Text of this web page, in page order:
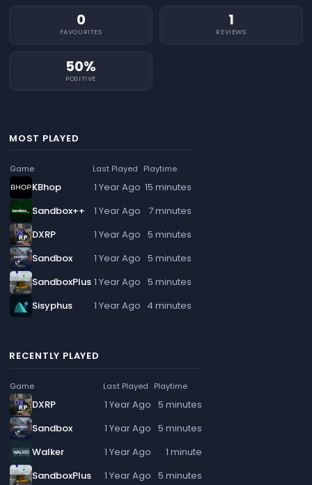
0
FAVOURITES
1
REVIEWS
50%
POSITIVE
MOST PLAYED
Game Last Played Playtime
KBhop 1 Year Ago 15 minutes
Sandbox++
1 Year Ago
7 minutes
DXRP
1 Year Ago 5 minutes
Sandbox
1 Year Ago 5 minutes
SandboxPlus 1 Year Ago 5 minutes
Sisyphus
1 Year Ago 4 minutes
RECENTLY PLAYED
Game Last Played Playtime
DXRP 1 Year Ago 5 minutes
Sandbox
1 Year Ago 5 minutes
Walker
1 Year Ago
1 minute
SandboxPlus
1 Year Ago 5 minutes